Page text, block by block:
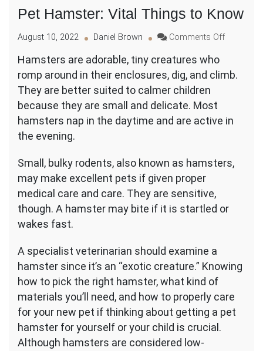
Pet Hamster: Vital Things to Know
August 10, 2022 Daniel Brown Comments Offon
Vital
Hamsters are adorable, tiny creatures who
romp around in their enclosures, dig, and climb.
They are better suited to calmer children
because they are small and delicate. Most
hamsters nap in the daytime and are active in
the evening.
Small, bulky rodents, also known as hamsters,
may make excellent pets if given proper
medical care and care. They are sensitive,
though. A hamster may bite if it is startled or
wakes fast.
A specialist veterinarian should examine a
hamster since it’s an “exotic creature.” Knowing
how to pick the right hamster, what kind of
materials you’ll need, and how to properly care
for your new pet if thinking about getting a pet
hamster for yourself or your child is crucial.
Although hamsters are considered low-